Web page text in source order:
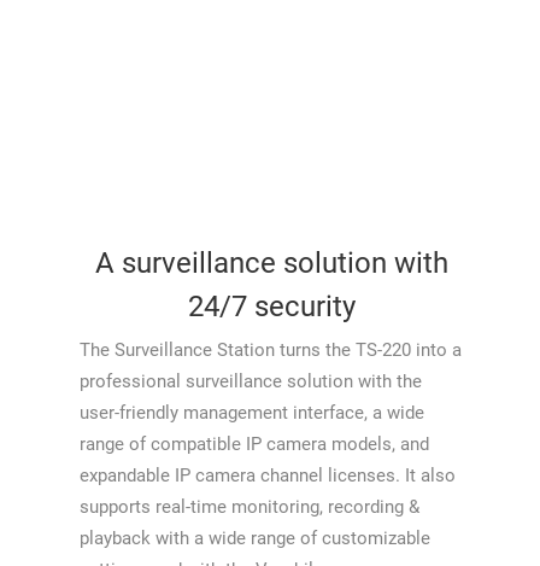
A surveillance solution with
24/7 security
The Surveillance Station turns the TS-220 into a
professional surveillance solution with the
user-friendly management interface, a wide
range of compatible IP camera models, and
expandable IP camera channel licenses. It also
supports real-time monitoring, recording &
playback with a wide range of customizable